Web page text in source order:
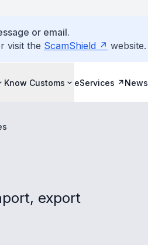
or email.
visit the ScamShield website.
Know Customs eServices News
export